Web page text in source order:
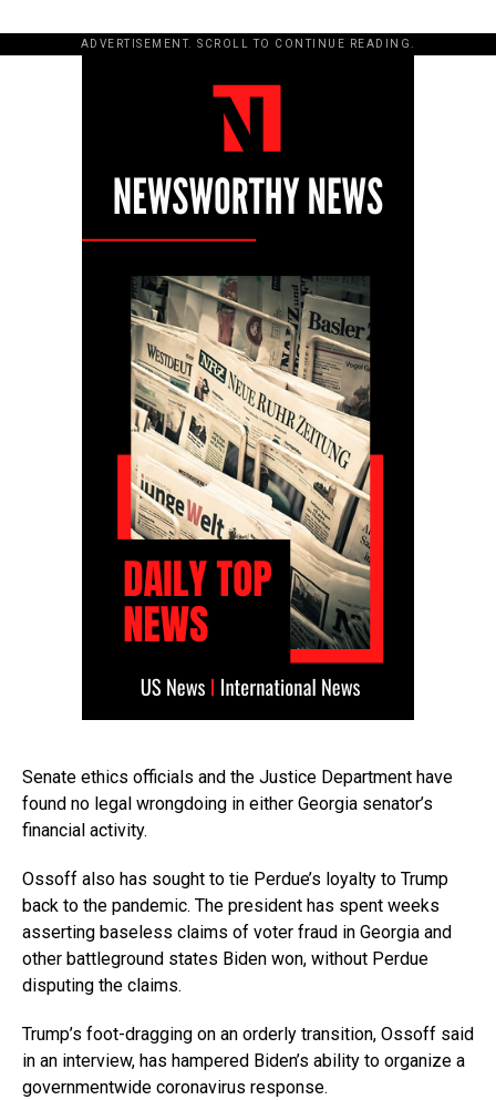
ADVERTISEMENT. SCROLL TO CONTINUE READING.
Senate ethics officials and the Justice Department have
found no legal wrongdoing in either Georgia senator’s
financial activity.
Ossoff also has sought to tie Perdue’s loyalty to Trump
back to the pandemic. The president has spent weeks
asserting baseless claims of voter fraud in Georgia and
other battleground states Biden won, without Perdue
disputing the claims.
Trump’s foot-dragging on an orderly transition, Ossoff said
in an interview, has hampered Biden’s ability to organize a
governmentwide coronavirus response.